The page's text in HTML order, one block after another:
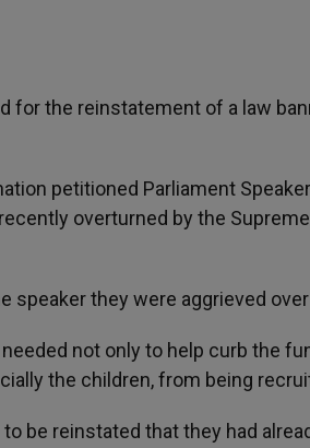
for the reinstatement of a law
petitioned Parliament
overturned by the
speaker they were aggrieved
not only to help curb the
the children, from being
be reinstated that they had